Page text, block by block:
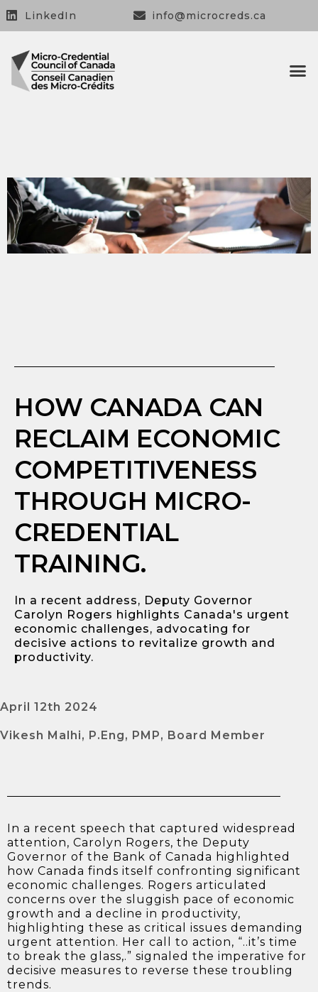
LinkedIn info@microcreds.ca
HOW CANADA CAN
RECLAIM ECONOMIC
COMPETITIVENESS
THROUGH MICRO-
CREDENTIAL
TRAINING.
In a recent address, Deputy Governor
Carolyn Rogers highlights Canada's urgent
economic challenges, advocating for
decisive actions to revitalize growth and
productivity.
April 12th 2024
Vikesh Malhi, P.Eng, PMP, Board Member
In a recent speech that captured widespread
attention, Carolyn Rogers, the Deputy
Governor of the Bank of Canada highlighted
how Canada finds itself confronting significant
economic challenges. Rogers articulated
concerns over the sluggish pace of economic
growth and a decline in productivity,
highlighting these as critical issues demanding
urgent attention. Her call to action, “..it’s time
to break the glass,.” signaled the imperative for
decisive measures to reverse these troubling
trends.